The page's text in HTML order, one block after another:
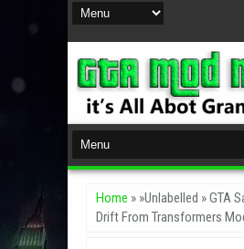
Home » »Unlabelled »GTA
Drift From Transformers